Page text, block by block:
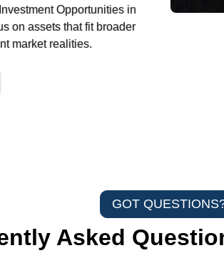
Opportunities in
on assets that fit broader
market realities.
GOT
Asked